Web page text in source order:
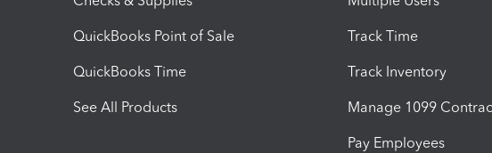
QuickBooks Point of Sale
QuickBooks Time
See All Products
Track Time
Track Inventory
Manage 1099
Pay Employees